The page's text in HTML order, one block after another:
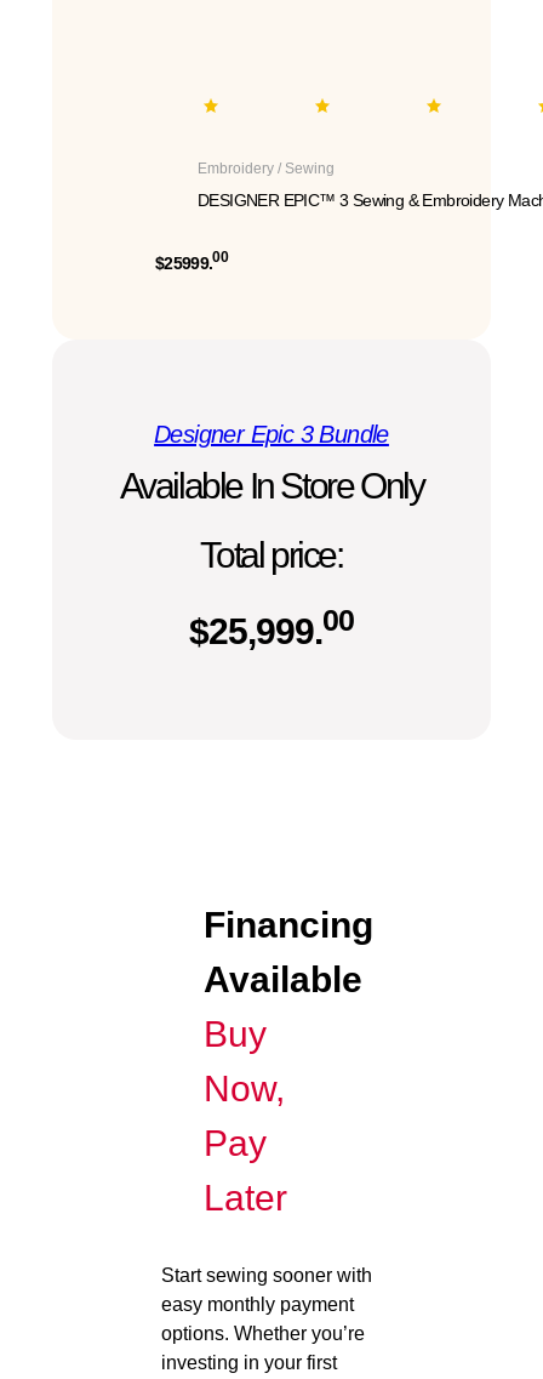
Embroidery / Sewing
DESIGNER EPIC™ 3 Sewing & Embroidery
$25999.00
Designer Epic 3 Bundle
Available In Store Only
Total price:
$25,999.00
Financing
Available
Buy
Now,
Pay
Later
Start sewing sooner with
easy monthly payment
options. Whether you’re
investing in your first